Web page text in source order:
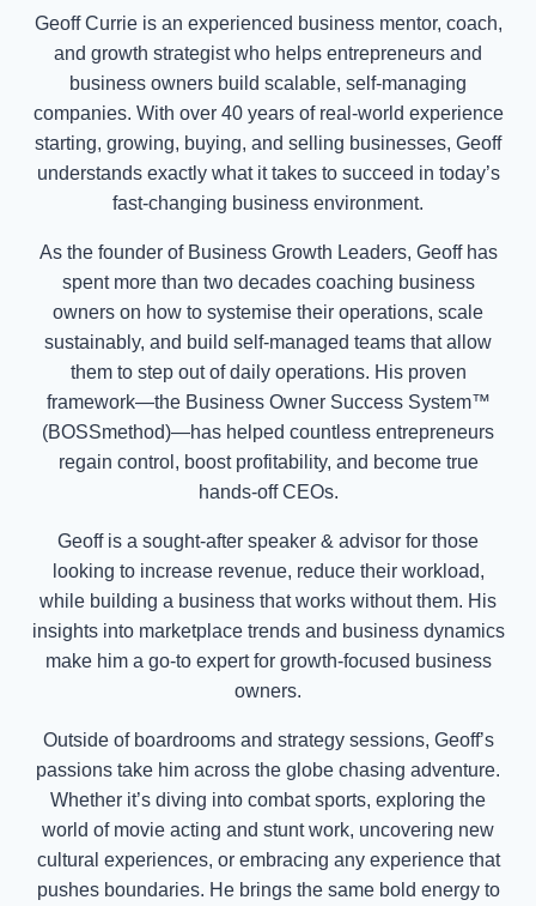
Geoff Currie is an experienced business mentor, coach,
and growth strategist who helps entrepreneurs and
business owners build scalable, self-managing
companies. With over 40 years of real-world experience
starting, growing, buying, and selling businesses, Geoff
understands exactly what it takes to succeed in today’s
fast-changing business environment.
As the founder of Business Growth Leaders, Geoff has
spent more than two decades coaching business
owners on how to systemise their operations, scale
sustainably, and build self-managed teams that allow
them to step out of daily operations. His proven
framework—the Business Owner Success System™
(BOSSmethod)—has helped countless entrepreneurs
regain control, boost profitability, and become true
hands-off CEOs.
Geoff is a sought-after speaker & advisor for those
looking to increase revenue, reduce their workload,
while building a business that works without them. His
insights into marketplace trends and business dynamics
make him a go-to expert for growth-focused business
owners.
Outside of boardrooms and strategy sessions, Geoff’s
passions take him across the globe chasing adventure.
Whether it’s diving into combat sports, exploring the
world of movie acting and stunt work, uncovering new
cultural experiences, or embracing any experience that
pushes boundaries. He brings the same bold energy to